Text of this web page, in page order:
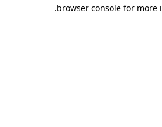
browser console for more
.